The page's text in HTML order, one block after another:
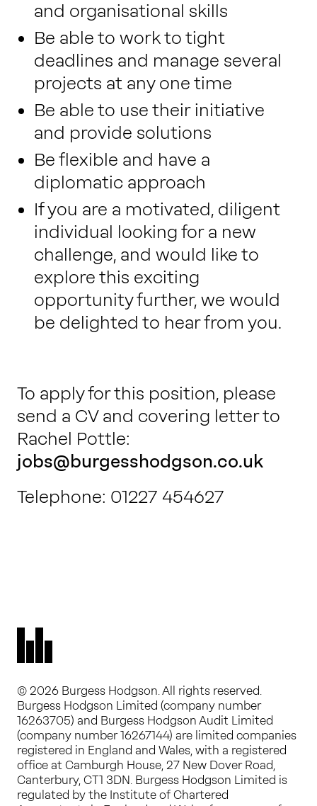
and organisational skills
Be able to work to tight
deadlines and manage several
projects at any one time
Be able to use their initiative
and provide solutions
Be flexible and have a
diplomatic approach
If you are a motivated, diligent
individual looking for a new
challenge, and would like to
explore this exciting
opportunity further, we would
be delighted to hear from you.
To apply for this position, please
send a CV and covering letter to
Rachel Pottle:
jobs@burgesshodgson.co.uk
Telephone: 01227 454627
© 2026 Burgess Hodgson. All rights reserved.
Burgess Hodgson Limited (company number
16263705) and Burgess Hodgson Audit Limited
(company number 16267144) are limited companies
registered in England and Wales, with a registered
office at Camburgh House, 27 New Dover Road,
Canterbury, CT1 3DN. Burgess Hodgson Limited is
regulated by the Institute of Chartered